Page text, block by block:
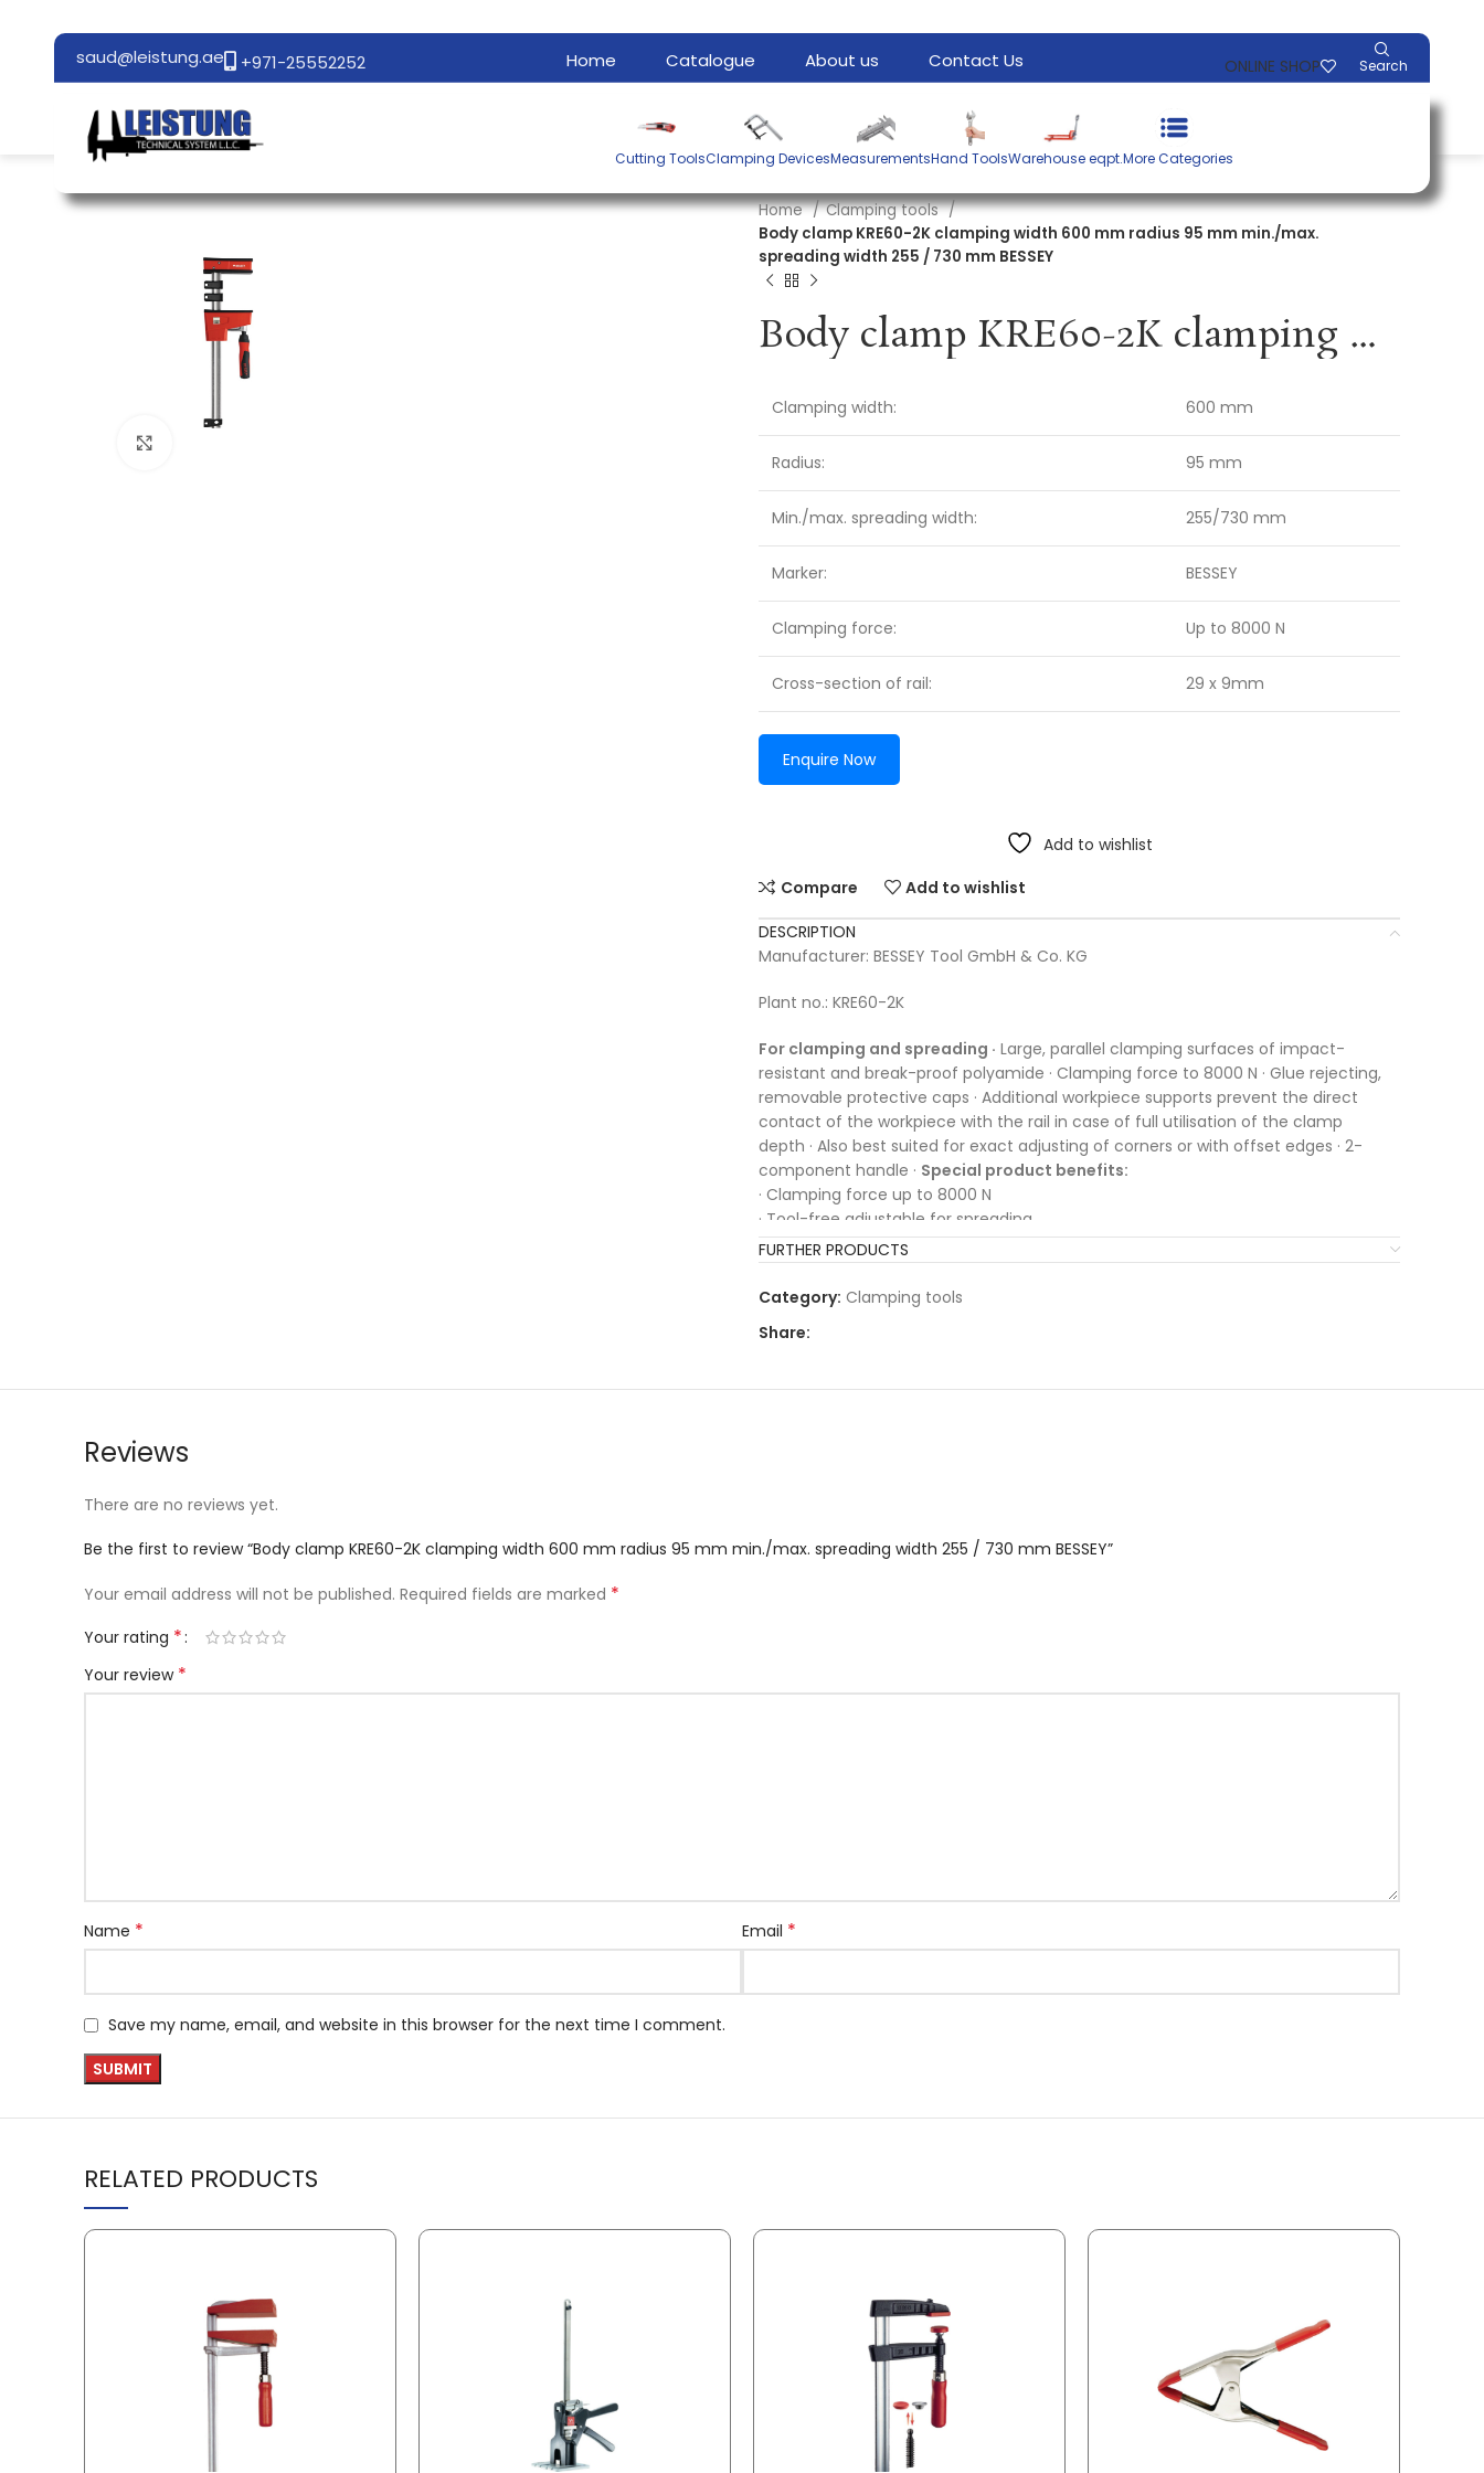
saud@leistung.ae +971-25552252 Home Catalogue About us Contact Us ONLINE SHOP Search
Cutting ToolsClamping DevicesMeasurementsHand ToolsWarehouse eqpt.More Categories
Home
Clamping tools
Body clamp KRE60-2K clamping width 600 mm radius 95 mm min./max.
spreading width 255 / 730 mm BESSEY
Body clamp KRE60-2K clamping width 600 mm radius 95 mm min./max. spreading width 255 / 730 mm BESSEY
Clamping width: 600 mm
Radius: 95 mm
Min./max. spreading width: 255/730 mm
Marker: BESSEY
Clamping force: Up to 8000 N
Cross-section of rail: 29 x 9mm
Enquire Now
Add to wishlist
Compare
Add to wishlist
DESCRIPTION
Manufacturer: BESSEY Tool GmbH & Co. KG
Plant no.: KRE60-2K
For clamping and spreading · Large, parallel clamping surfaces of impact-
resistant and break-proof polyamide · Clamping force to 8000 N · Glue rejecting,
removable protective caps · Additional workpiece supports prevent the direct
contact of the workpiece with the rail in case of full utilisation of the clamp
depth · Also best suited for exact adjusting of corners or with offset edges · 2-
component handle · Special product benefits:
· Clamping force up to 8000 N
· Tool-free adjustable for spreading
FURTHER PRODUCTS
Category: Clamping tools
Share:
Reviews
There are no reviews yet.
Be the first to review “Body clamp KRE60-2K clamping width 600 mm radius 95 mm min./max. spreading width 255 / 730 mm BESSEY”
Your email address will not be published. Required fields are marked *
Your rating *
Your review *
Name * Email *
Save my name, email, and website in this browser for the next time I comment.
RELATED PRODUCTS